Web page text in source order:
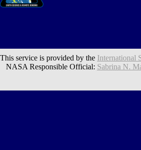
This service is provided by the International
NASA Responsible Official: Sabrina N.